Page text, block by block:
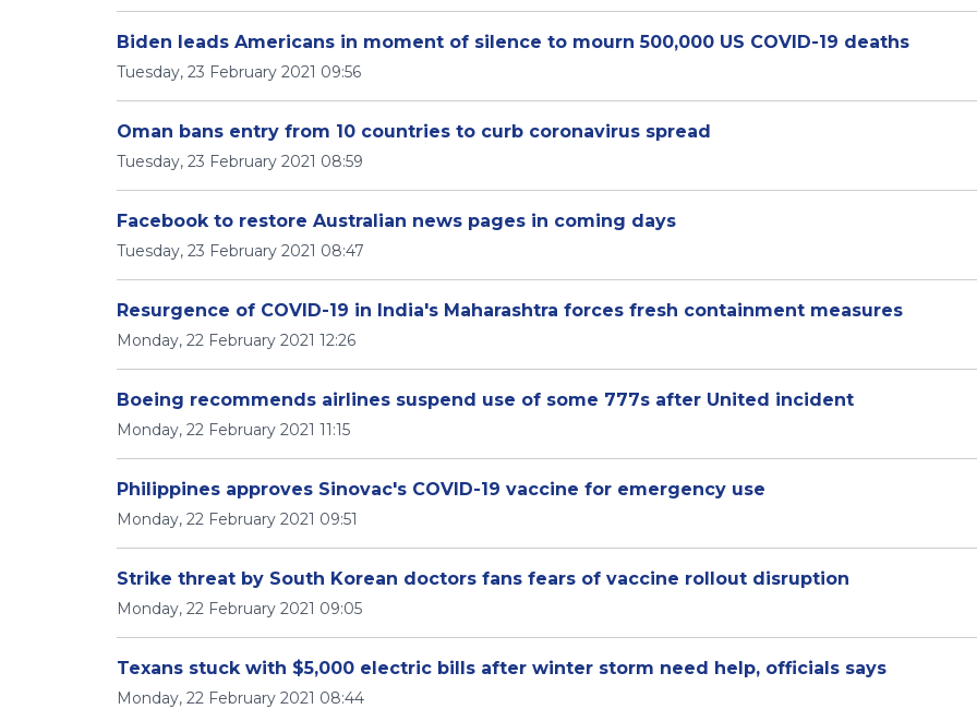
Biden leads Americans in moment of silence to mourn 500,000 US COVID-19 deaths
Tuesday, 23 February 2021 09:56
Oman bans entry from 10 countries to curb coronavirus spread
Tuesday, 23 February 2021 08:59
Facebook to restore Australian news pages in coming days
Tuesday, 23 February 2021 08:47
Resurgence of COVID-19 in India's Maharashtra forces fresh containment measures
Monday, 22 February 2021 12:26
Boeing recommends airlines suspend use of some 777s after United incident
Monday, 22 February 2021 11:15
Philippines approves Sinovac's COVID-19 vaccine for emergency use
Monday, 22 February 2021 09:51
Strike threat by South Korean doctors fans fears of vaccine rollout disruption
Monday, 22 February 2021 09:05
Texans stuck with $5,000 electric bills after winter storm need help, officials says
Monday, 22 February 2021 08:44